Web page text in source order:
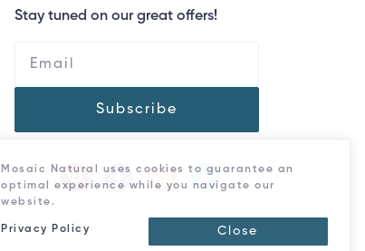
Stay tuned on our great offers!
Subscribe
Mosaic Natural uses cookies to guarantee an
optimal experience while you navigate our
website.
Privacy Policy Close